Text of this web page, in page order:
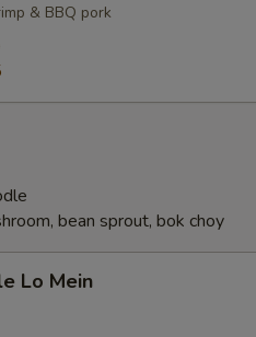
& BBQ pork
bean sprout, bok choy
Lo Mein